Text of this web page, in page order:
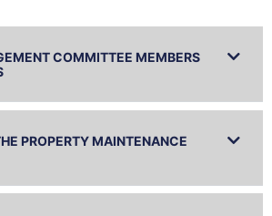
COMMITTEE MEMBERS
PROPERTY MAINTENANCE